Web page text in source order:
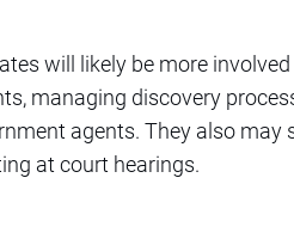
will likely be more
managing discovery
agents. They also
at court hearings.